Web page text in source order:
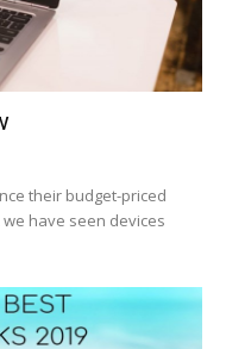
their budget-priced
have seen devices